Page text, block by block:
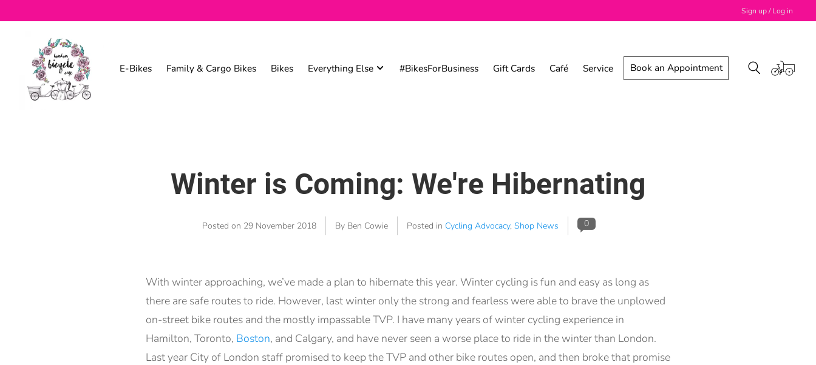
Sign up / Log in
E-Bikes Family & Cargo Bikes Bikes Everything Else #BikesForBusiness Gift Cards Café Service Book an Appointment
Winter is Coming: We're Hibernating
Posted on 29 November 2018 By Ben Cowie Posted in Cycling Advocacy, Shop News 0
With winter approaching, we’ve made a plan to hibernate this year. Winter cycling is fun and easy as long as
there are safe routes to ride. However, last winter only the strong and fearless were able to brave the unplowed
on-street bike routes and the mostly impassable TVP. I have many years of winter cycling experience in
Hamilton, Toronto, Boston, and Calgary, and have never seen a worse place to ride in the winter than London.
Last year City of London staff promised to keep the TVP and other bike routes open, and then broke that promise